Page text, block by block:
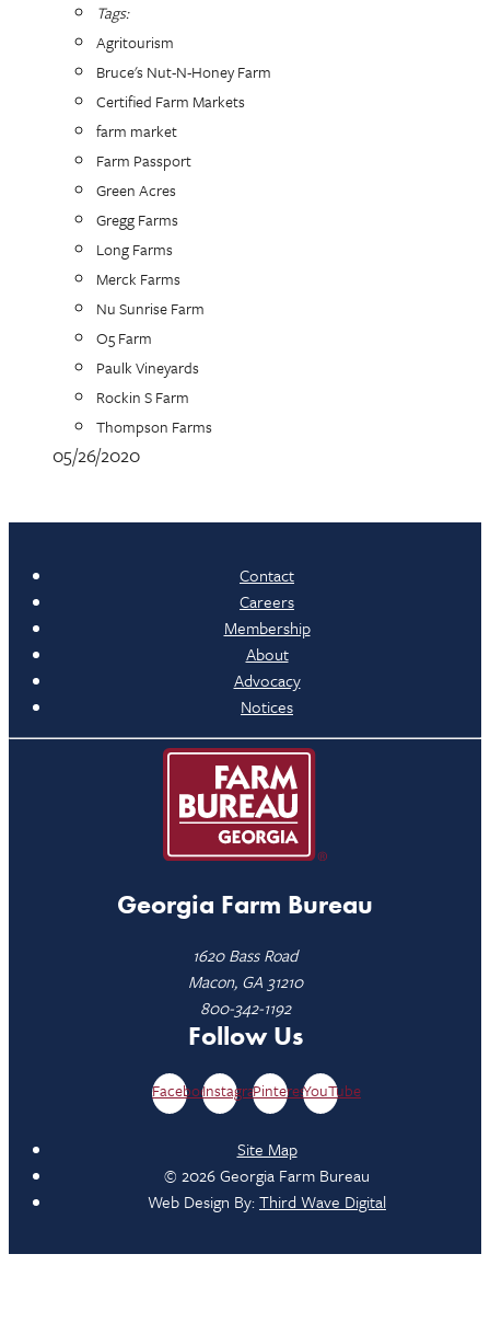
Tags:
Agritourism
Bruce's Nut-N-Honey Farm
Certified Farm Markets
farm market
Farm Passport
Green Acres
Gregg Farms
Long Farms
Merck Farms
Nu Sunrise Farm
O5 Farm
Paulk Vineyards
Rockin S Farm
Thompson Farms
05/26/2020
Contact
Careers
Membership
About
Advocacy
Notices
Georgia Farm Bureau
1620 Bass Road
Macon, GA 31210
800-342-1192
Follow Us
FacebookInstagramPinterestYouTube
Site Map
© 2026 Georgia Farm Bureau
Web Design By:Third Wave Digital